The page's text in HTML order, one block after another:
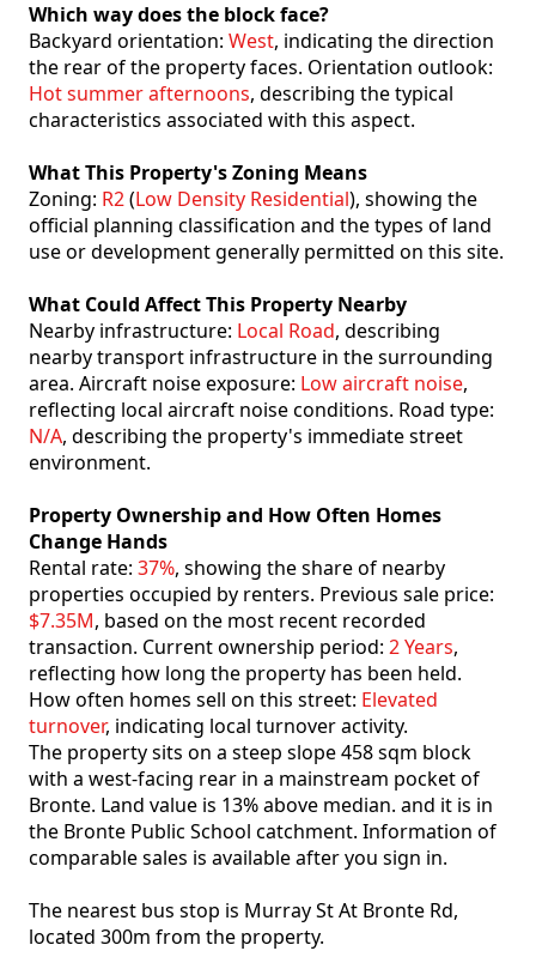
Which way does the block face?
Backyard orientation: West, indicating the direction
the rear of the property faces. Orientation outlook:
Hot summer afternoons, describing the typical
characteristics associated with this aspect.
What This Property's Zoning Means
Zoning: R2(Low Density Residential), showing the
official planning classification and the types of land
use or development generally permitted on this site.
What Could Affect This Property Nearby
Nearby infrastructure: Local Road, describing
nearby transport infrastructure in the surrounding
area. Aircraft noise exposure: Low aircraft noise,
reflecting local aircraft noise conditions. Road type:
N/A, describing the property's immediate street
environment.
Property Ownership and How Often Homes
Change Hands
Rental rate: 37%, showing the share of nearby
properties occupied by renters. Previous sale price:
$7.35M, based on the most recent recorded
transaction. Current ownership period: 2 Years,
reflecting how long the property has been held.
How often homes sell on this street: Elevated
turnover, indicating local turnover activity.
The property sits on a steep slope 458 sqm block
with a west-facing rear in a mainstream pocket of
Bronte. Land value is 13% above median. and it is in
the Bronte Public School catchment. Information of
comparable sales is available after you sign in.
The nearest bus stop is Murray St At Bronte Rd,
located 300m from the property.